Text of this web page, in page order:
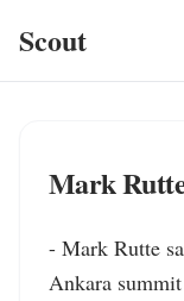
Scout
Mark
- Mark Rutte
Ankara